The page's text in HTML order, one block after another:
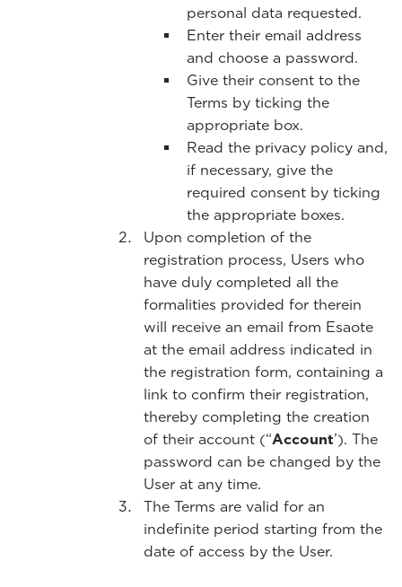
personal data requested.
Enter their email address
and choose a password.
Give their consent to the
Terms by ticking the
appropriate box.
Read the privacy policy and,
if necessary, give the
required consent by ticking
the appropriate boxes.
Upon completion of the
registration process, Users who
have duly completed all the
formalities provided for therein
will receive an email from Esaote
at the email address indicated in
the registration form, containing a
link to confirm their registration,
thereby completing the creation
of their account (“Account’). The
password can be changed by the
User at any time.
The Terms are valid for an
indefinite period starting from the
date of access by the User.